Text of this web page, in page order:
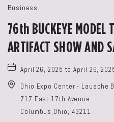
Ohio
Business
76th BUCKEYE MODEL
ARTIFACT SHOW AND
April 26, 2025 to April 26,
Ohio Expo Center - Lausche
717 East 17th Avenue
Columbus,Ohio, 43211